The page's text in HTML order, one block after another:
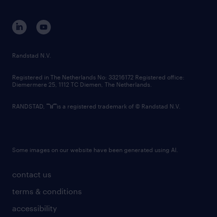
corporate governance
randstad innovation fund
country websites
contact us
terms & conditions
accessibility
Randstad N.V.
Registered in The Netherlands No: 33216172 Registered office:
Diemermere 25, 1112 TC Diemen, The Netherlands.
RANDSTAD, is a registered trademark of © Randstad N.V.
Some images on our website have been generated using AI.